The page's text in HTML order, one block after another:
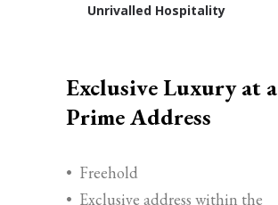
Unrivalled Hospitality
Exclusive Luxury at a
Prime Address
• Freehold
• Exclusive address within the